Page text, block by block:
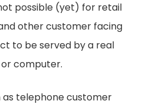
possible (yet) for retail
other customer facing
to be served by a real
computer.
as telephone customer